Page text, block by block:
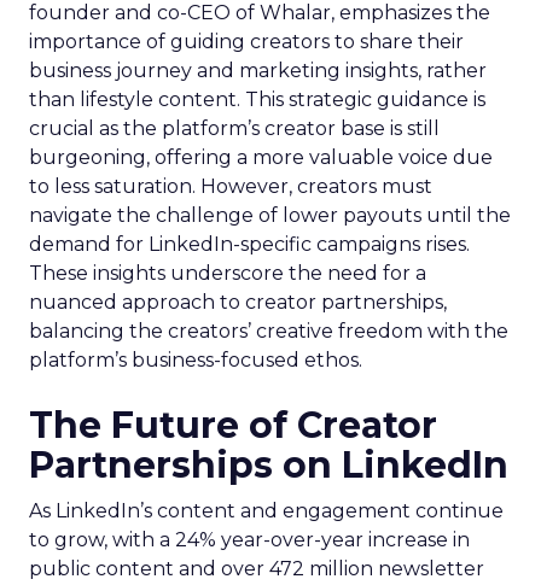
founder and co-CEO of Whalar, emphasizes the
importance of guiding creators to share their
business journey and marketing insights, rather
than lifestyle content. This strategic guidance is
crucial as the platform’s creator base is still
burgeoning, offering a more valuable voice due
to less saturation. However, creators must
navigate the challenge of lower payouts until the
demand for LinkedIn-specific campaigns rises.
These insights underscore the need for a
nuanced approach to creator partnerships,
balancing the creators’ creative freedom with the
platform’s business-focused ethos.
The Future of Creator
Partnerships on LinkedIn
As LinkedIn’s content and engagement continue
to grow, with a 24% year-over-year increase in
public content and over 472 million newsletter